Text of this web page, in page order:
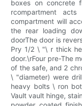
boxes on concrete
rcompartment
compartment will
the rear loading
doorThe door is
Pry 1/2 \ "\ r thick
door.\rFour pre-The
of the safe, and 2
\ "diameter) were
heavy bolts \ ron
Vault vault hinge,